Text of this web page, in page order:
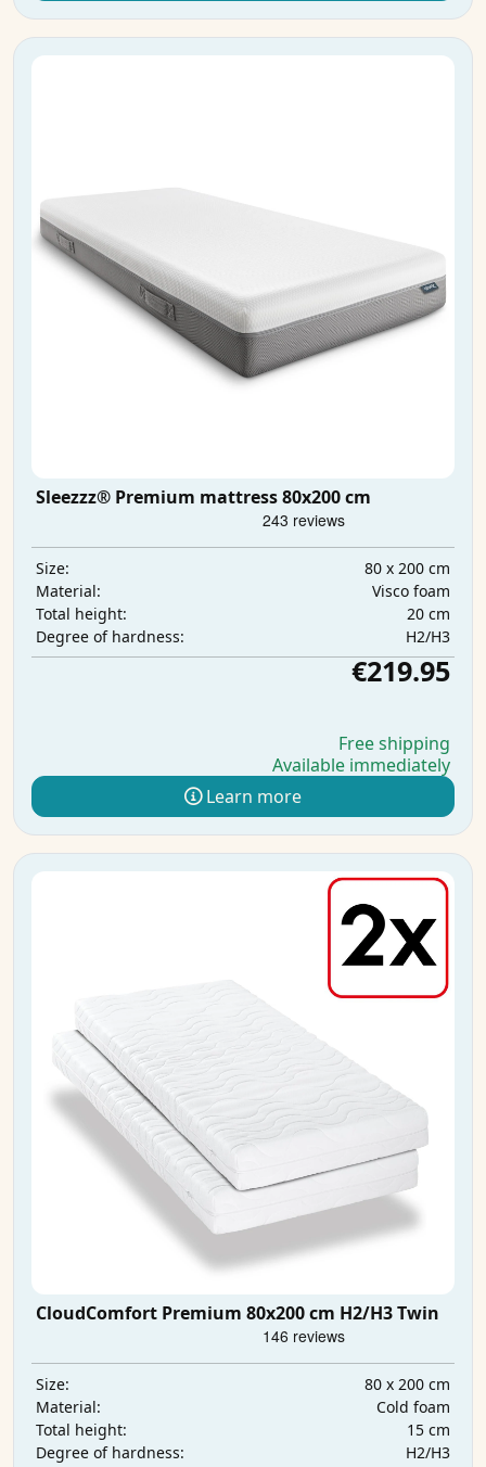
Sleezzz® Premium mattress 80x200 cm
Size:
80 x 200 cm
Material:
Visco foam
Total height:
20 cm
Degree of hardness:
H2/H3
€219.95
Free shipping
Available immediately
Learn more
CloudComfort Premium 80x200 cm H2/H3 Twin
Size:
80 x 200 cm
Material:
Cold foam
Total height:
15 cm
Degree of hardness:
H2/H3